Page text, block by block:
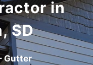
in
SD
Gutter